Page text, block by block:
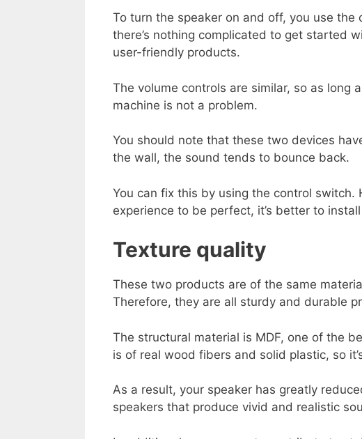
To turn the speaker on and off, you use
there’s nothing complicated to get started
user-friendly products.
The volume controls are similar, so as long
machine is not a problem.
You should note that these two devices
the wall, the sound tends to bounce back.
You can fix this by using the control switch.
experience to be perfect, it’s better to
Texture quality
These two products are of the same
Therefore, they are all sturdy and durable
The structural material is MDF, one of the
is of real wood fibers and solid plastic, so
As a result, your speaker has greatly
speakers that produce vivid and realistic